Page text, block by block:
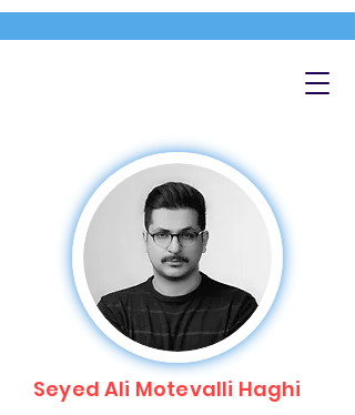
Seyed Ali Motevalli Haghi